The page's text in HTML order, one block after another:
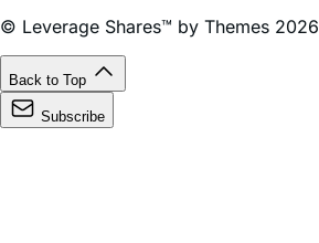
© Leverage Shares™ by Themes 2026
Back to Top
Subscribe